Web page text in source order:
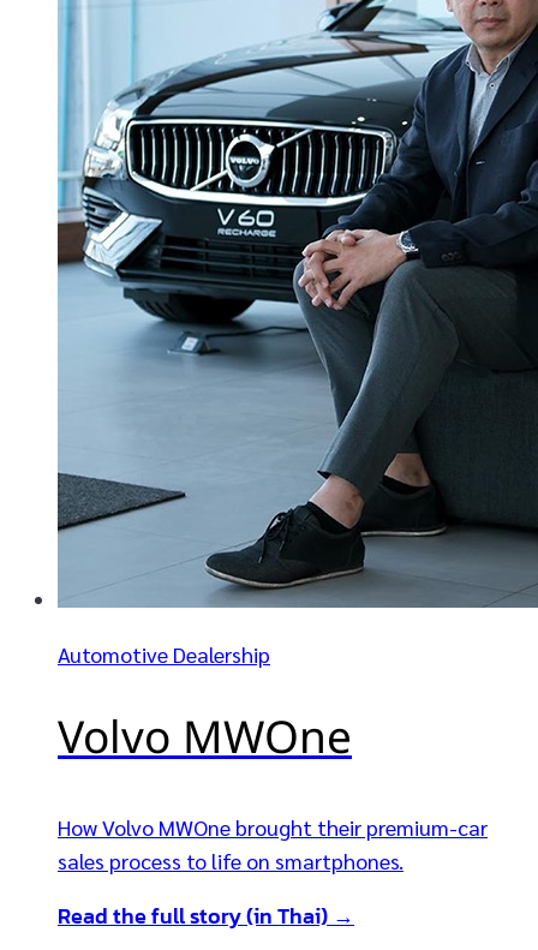
Automotive Dealership
Volvo MWOne
How Volvo MWOne brought their premium-car
sales process to life on smartphones.
Read the full story (in Thai) →